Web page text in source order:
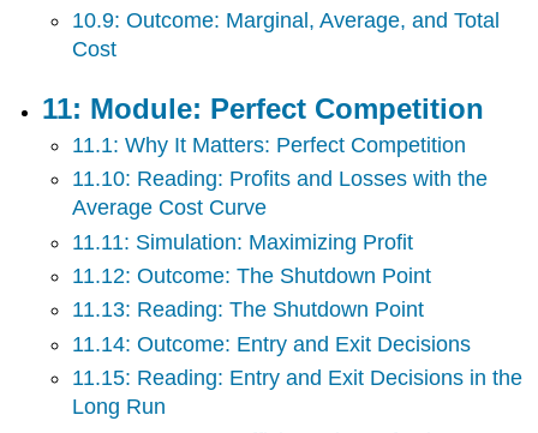
10.9: Outcome: Marginal, Average, and Total
Cost
11: Module: Perfect Competition
11.1: Why It Matters: Perfect Competition
11.10: Reading: Profits and Losses with the
Average Cost Curve
11.11: Simulation: Maximizing Profit
11.12: Outcome: The Shutdown Point
11.13: Reading: The Shutdown Point
11.14: Outcome: Entry and Exit Decisions
11.15: Reading: Entry and Exit Decisions in the
Long Run